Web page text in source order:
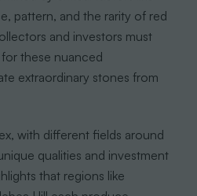
pattern, and the rarity of red
and investors must
these nuanced
extraordinary stones from
with different fields around
qualities and investment
that regions like